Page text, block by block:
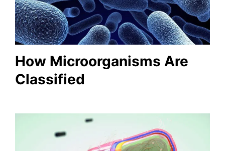
How Microorganisms Are
Classified